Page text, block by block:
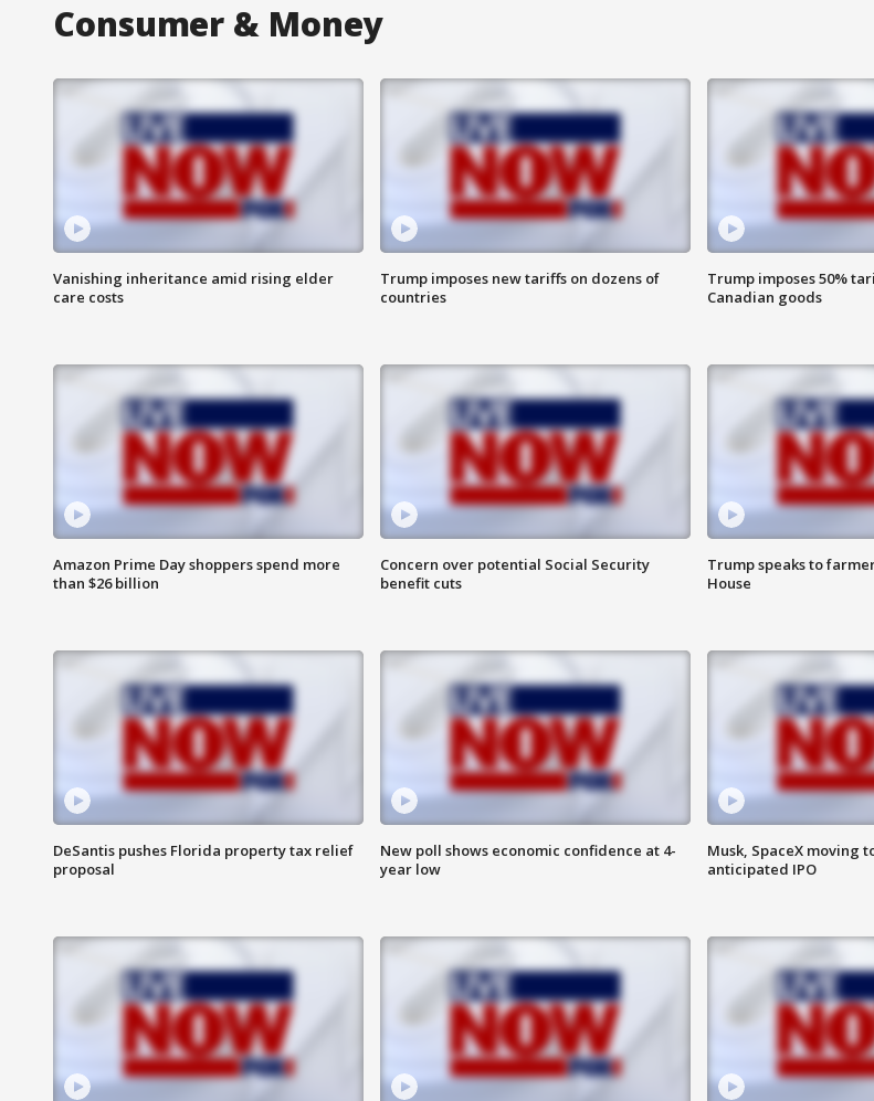
Consumer & Money
Vanishing inheritance amid rising elder
care costs
Trump imposes new tariffs on dozens of
countries
Trump imposes 50%
Canadian goods
Amazon Prime Day shoppers spend more
than $26 billion
Concern over potential Social Security
benefit cuts
Trump speaks to
House
DeSantis pushes Florida property tax relief
proposal
New poll shows economic confidence at 4-
year low
Musk, SpaceX moving
anticipated IPO